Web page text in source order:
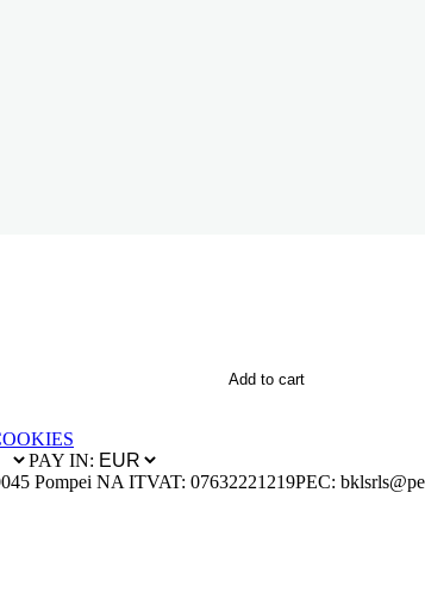
Add to cart
PAY IN:
Pompei NA ITVAT: 07632221219PEC: